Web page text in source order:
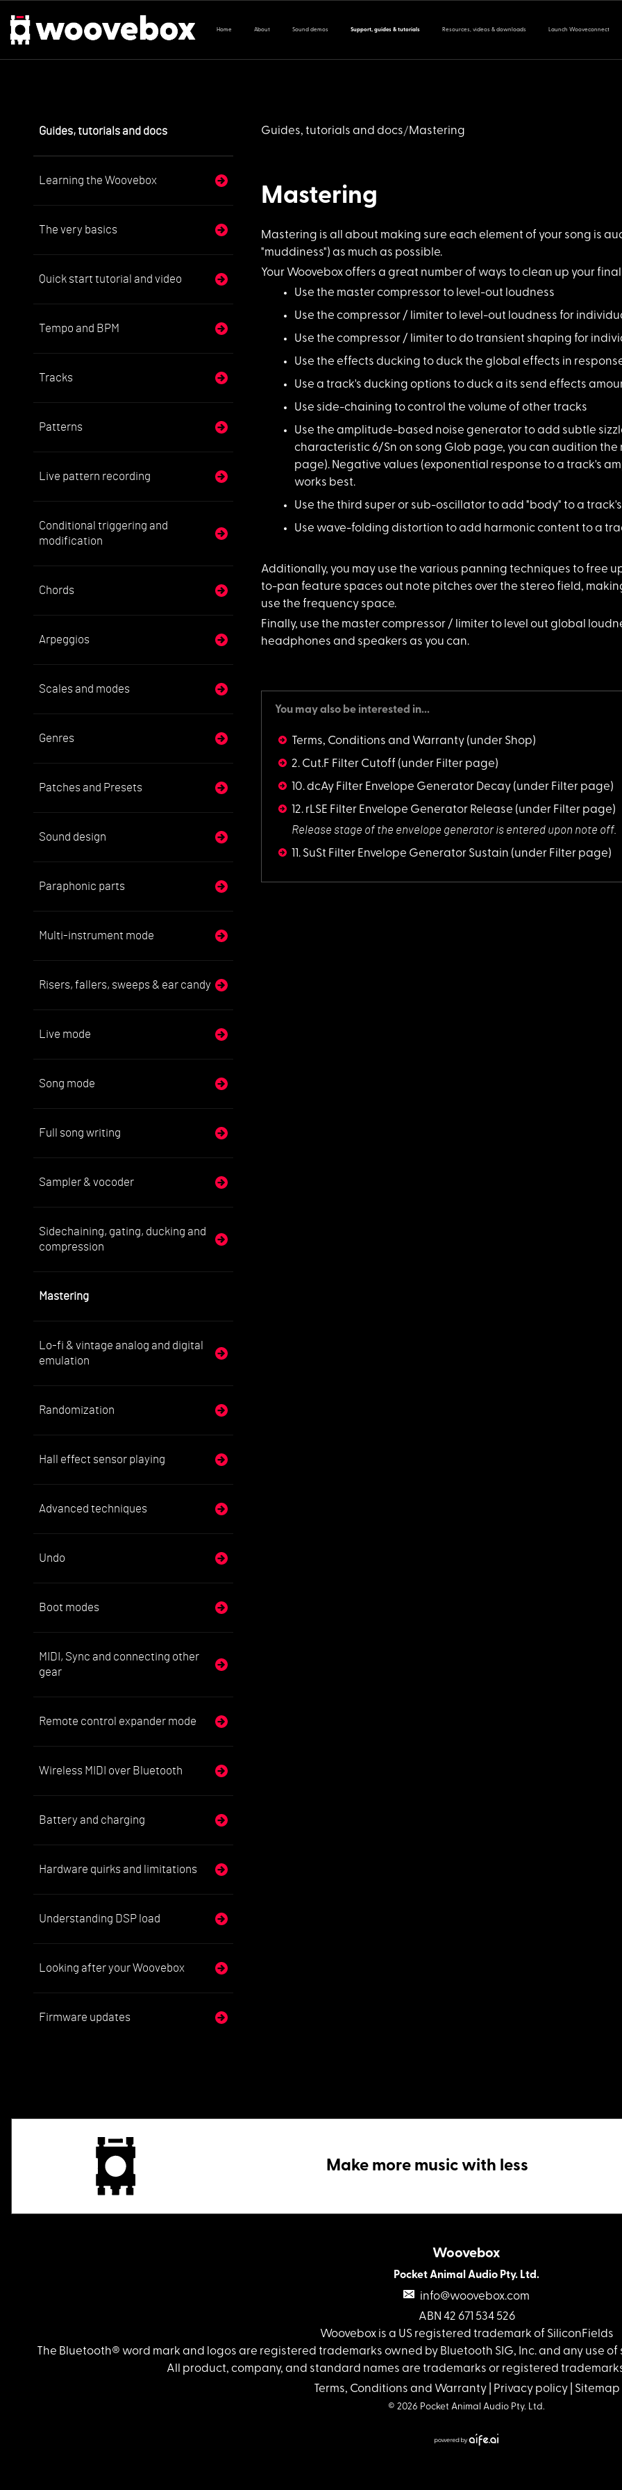
Home About Sound demos Support, guides & tutorials Resources, videos & downloads Launch Wooveconnect
Guides, tutorials and docs
Learning the Woovebox
The very basics
Quick start tutorial and video
Tempo and BPM
Tracks
Patterns
Live pattern recording
Conditional triggering and
modification
Chords
Arpeggios
Scales and modes
Genres
Patches and Presets
Sound design
Paraphonic parts
Multi-instrument mode
Risers, fallers, sweeps & ear candy
Live mode
Song mode
Full song writing
Sampler & vocoder
Sidechaining, gating, ducking and
compression
Mastering
Lo-fi & vintage analog and digital
emulation
Randomization
Hall effect sensor playing
Advanced techniques
Undo
Boot modes
MIDI, Sync and connecting other
gear
Remote control expander mode
Wireless MIDI over Bluetooth
Battery and charging
Hardware quirks and limitations
Understanding DSP load
Looking after your Woovebox
Firmware updates
Guides, tutorials and docs Mastering
Mastering
Mastering is all about making sure each element of your song is
"muddiness") as much as possible.
Your Woovebox offers a great number of ways to clean up your
Use the master compressor to level-out loudness
Use the compressor / limiter to level-out loudness for
Use the compressor / limiter to do transient shaping for
Use the effects ducking to duck the global effects in
Use a track's ducking options to duck a its send effects
Use side-chaining tocontrol the volume of other tracks
Use the amplitude-based noise generator to add subtle
characteristic 6/Sn on song Glob page, you can audition
page). Negative values (exponential response to a track's
works best.
Use the third superor sub-oscillator to add "body" to a
Use wave-folding distortion to add harmonic content to a
Additionally, you may use the various panning techniques to free
to-pan feature spaces out note pitches over the stereo field,
use the frequency space.
Finally, use the master compressor / limiter to level out global
headphones and speakers as you can.
You may also be interested in...
Terms, Conditions and Warranty (under Shop)
2. Cut.F Filter Cutoff (under Filter page)
10. dcAy Filter Envelope Generator Decay (under Filter page)
12. rLSE Filter Envelope Generator Release (under Filter page)
Release stage of the envelope generator is entered upon note off.
11. SuSt Filter Envelope Generator Sustain (under Filter page)
Make more music with less
Woovebox
Pocket Animal Audio Pty. Ltd.
info@woovebox.com
ABN 42 671 534 526
Woovebox is a US registered trademark of SiliconFields
The Bluetooth® word mark and logos are registered trademarks owned by Bluetooth SIG, Inc. and any use of
All product, company, and standard names are trademarks or registered
Terms, Conditions and Warranty| Privacy policy| Sitemap
© 2026 Pocket Animal Audio Pty. Ltd.